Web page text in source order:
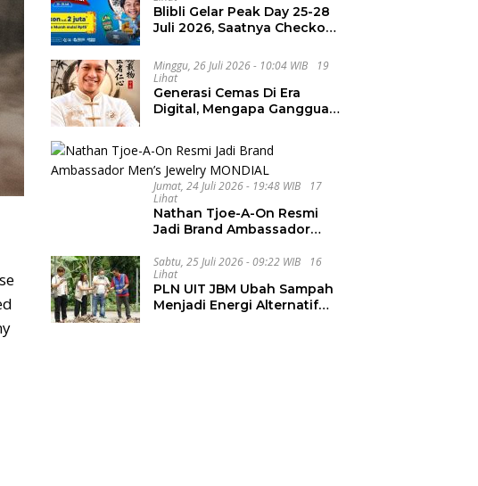
Blibli Gelar Peak Day 25-28
Juli 2026, Saatnya Checkout
Minggu, 26 Juli 2026 - 10:04 WIB
19
Lihat
Generasi Cemas Di Era
Digital, Mengapa Gangguan
Jumat, 24 Juli 2026 - 19:48 WIB
17
Lihat
Nathan Tjoe-A-On Resmi
Jadi Brand Ambassador
Sabtu, 25 Juli 2026 - 09:22 WIB
16
Lihat
PLN UIT JBM Ubah Sampah
Menjadi Energi Alternatif